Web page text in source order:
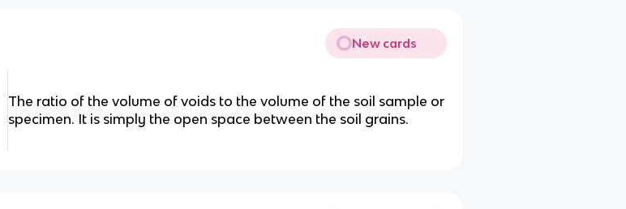
New cards
The ratio of the volume of voids to the volume of the soil sample or
specimen. It is simply the open space between the soil grains.